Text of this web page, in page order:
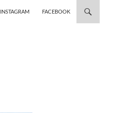
INSTAGRAM FACEBOOK